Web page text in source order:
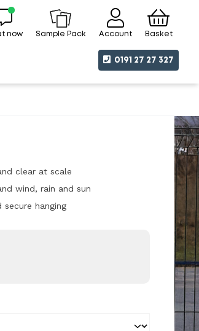
now Sample Pack Account Basket
0191 27 27 327
clear at scale
wind, rain and sun
hanging